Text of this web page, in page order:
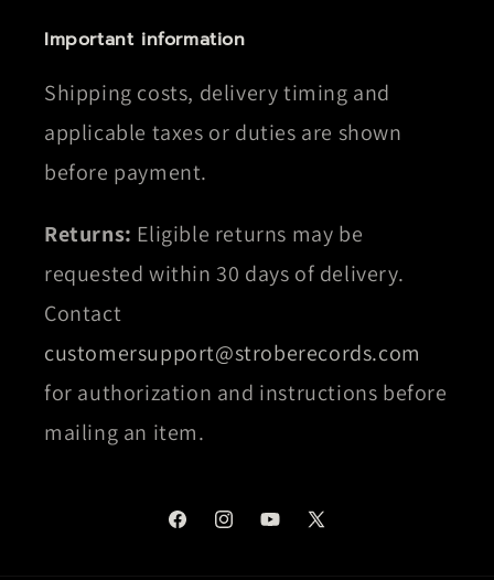
Important information
Shipping costs, delivery timing and
applicable taxes or duties are shown
before payment.
Returns: Eligible returns may be
requested within 30 days of delivery.
Contact
customersupport@stroberecords.com
for authorization and instructions before
mailing an item.
FacebookInstagramYouTube
X